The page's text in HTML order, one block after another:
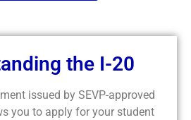
the I-20
issued by SEVP-approved
you to apply for your student